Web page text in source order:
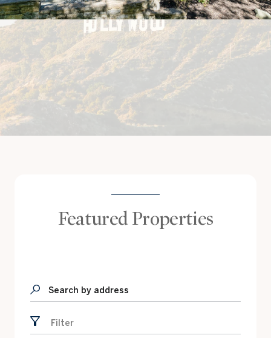
Featured Properties
Search by address
Filter